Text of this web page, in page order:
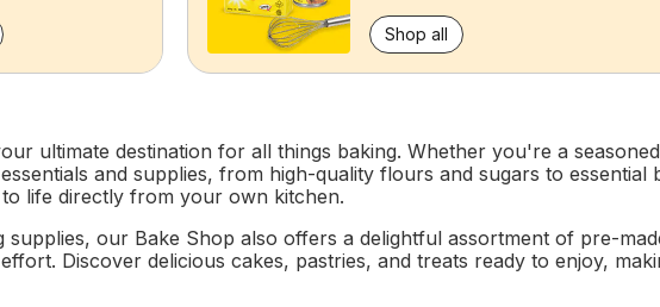
Shop all
ultimate destination for all things baking. Whether you're a
and supplies, from high-quality flours and sugars to
life directly from your own kitchen.
supplies, our Bake Shop also offers a delightful assortment of pre-
Discover delicious cakes, pastries, and treats ready to enjoy,